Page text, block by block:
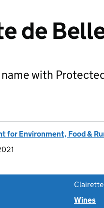
de
with
for Environment, Food &
Wines